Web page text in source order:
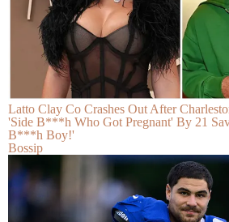
Latto Clay Co Crashes Out After
'Side B***h Who Got Pregnant' By 21
B***h Boy!'
Bossip